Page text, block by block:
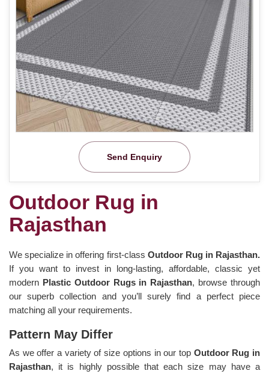
Send Enquiry
Outdoor Rug in
Rajasthan
We specialize in offering first-class Outdoor Rug in Rajasthan.
If you want to invest in long-lasting, affordable, classic yet
modern Plastic Outdoor Rugs in Rajasthan, browse through
our superb collection and you’ll surely find a perfect piece
matching all your requirements.
Pattern May Differ
As we offer a variety of size options in our top Outdoor Rug in
Rajasthan, it is highly possible that each size may have a